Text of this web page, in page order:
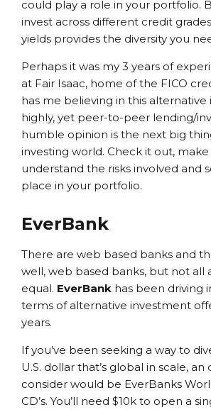
could play a role in your portfolio.
invest across different credit
yields provides the diversity you
Perhaps it was my 3 years of
at Fair Isaac, home of the FICO
has me believing in this alternative
highly, yet peer-to-peer lending/
humble opinion is the next big
investing world. Check it out,
understand the risks involved and
place in your portfolio.
EverBank
There are web based banks and
well, web based banks, but not all
equal. EverBank has been driving
terms of alternative investment
years.
If you’ve been seeking a way to
U.S. dollar that’s global in scale,
consider would be EverBanks
CD’s. You’ll need $10k to open a